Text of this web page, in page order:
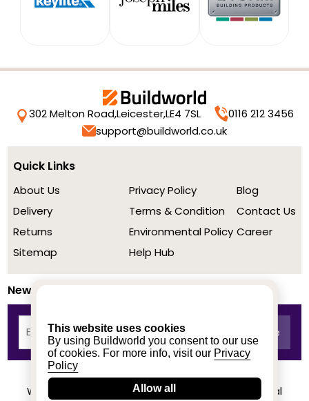
This website uses cookies
By using Buildworld you consent to our use
of cookies. For more info, visit our Privacy
Policy
Allow all
302 Melton Road,Leicester,LE4 7SL
0116 212 3456
support@buildworld.co.uk
Quick Links
About Us
Delivery
Returns
Sitemap
Privacy Policy
Terms & Condition
Environmental Policy
Help Hub
Blog
Contact Us
Career
Newsletter
We achieved a stellar rating on Trustpilot from real